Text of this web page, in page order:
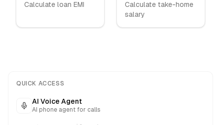
Calculate loan EMI
Calculate take-home
salary
QUICK ACCESS
AI Voice Agent
AI phone agent for calls